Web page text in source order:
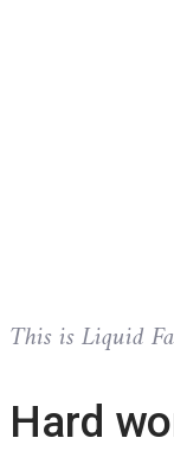
This is Liquid
Hard